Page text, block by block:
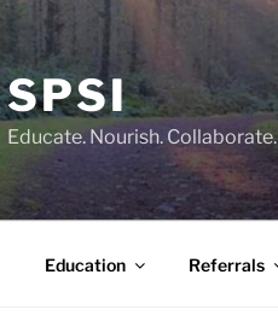
SPSI
Educate. Nourish. Collaborate.
Education Referrals